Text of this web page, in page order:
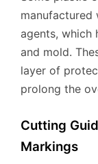
manufactured
agents, which
and mold.
layer of
prolong the
Cutting
Markings